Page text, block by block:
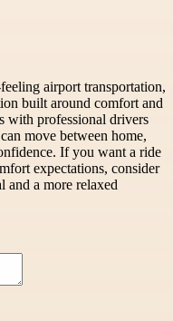
airport transportation,
built around comfort and
with professional drivers
move between home,
If you want a ride
expectations, consider
a more relaxed